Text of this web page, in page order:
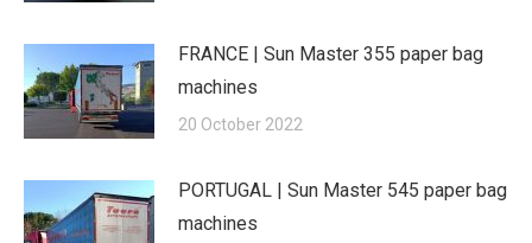
FRANCE | Sun Master 355 paper bag
machines
20 October 2022
PORTUGAL | Sun Master 545 paper bag
machines